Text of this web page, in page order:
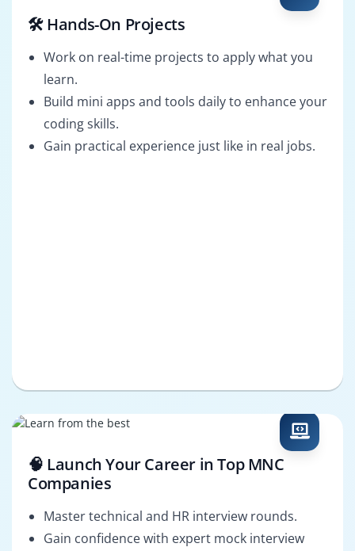
🛠️ Hands-On Projects
Work on real-time projects to apply what you
learn.
Build mini apps and tools daily to enhance your
coding skills.
Gain practical experience just like in real jobs.
🧠 Launch Your Career in Top MNC
Companies
Master technical and HR interview rounds.
Gain confidence with expert mock interview